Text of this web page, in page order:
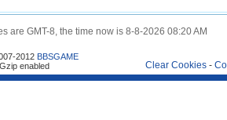
are GMT-8, the time now is 8-8-2026 08:20 AM
2012 BBSGAME
enabled
Clear Cookies -